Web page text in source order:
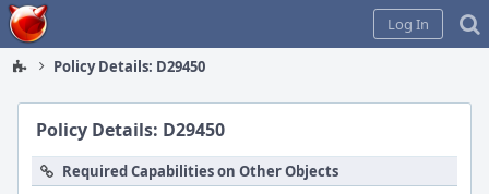
Home
Log In
Policy Details: D29450
Policy Details: D29450
Required Capabilities on Other Objects